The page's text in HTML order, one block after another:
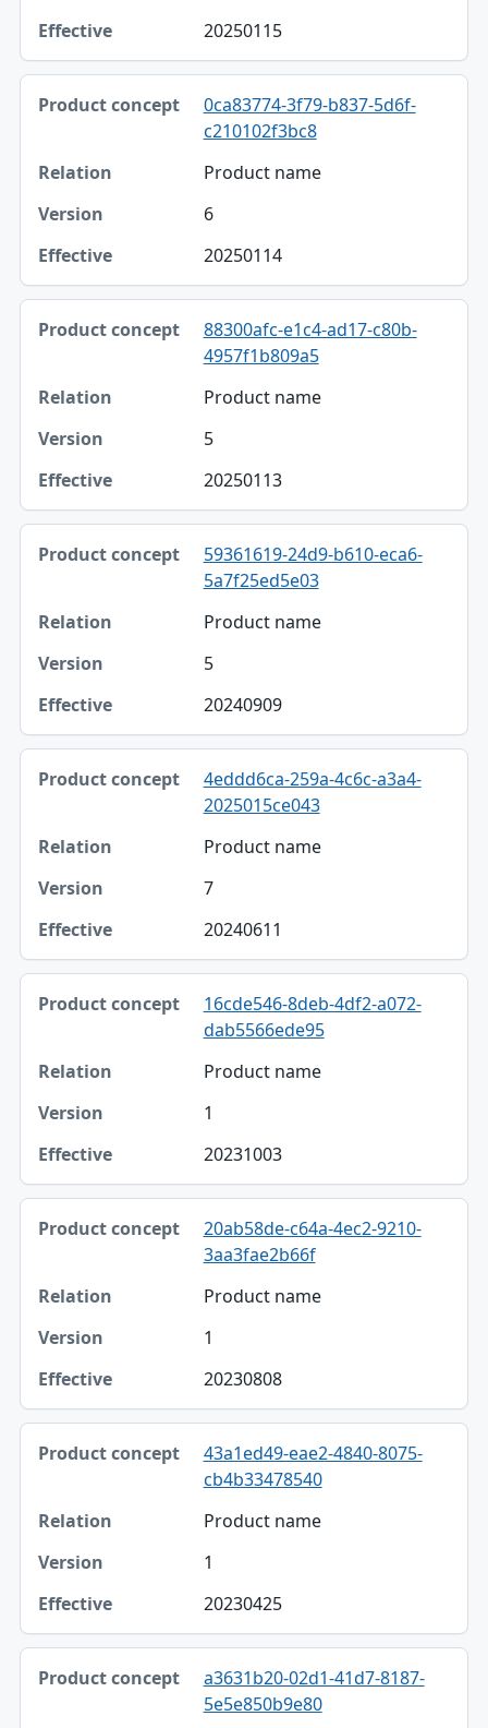
20250115
0ca83774-3f79-b837-5d6f-
c210102f3bc8
Product name
6
20250114
88300afc-e1c4-ad17-c80b-
4957f1b809a5
Product name
5
20250113
59361619-24d9-b610-eca6-
5a7f25ed5e03
Product name
5
20240909
4eddd6ca-259a-4c6c-a3a4-
2025015ce043
Product name
7
20240611
16cde546-8deb-4df2-a072-
dab5566ede95
Product name
1
20231003
20ab58de-c64a-4ec2-9210-
3aa3fae2b66f
Product name
1
20230808
43a1ed49-eae2-4840-8075-
cb4b33478540
Product name
1
20230425
a3631b20-02d1-41d7-8187-
5e5e850b9e80